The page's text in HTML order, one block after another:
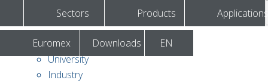
Sectors Products
Euromex Downloads EN
Agronomy & forestry
University
Industry